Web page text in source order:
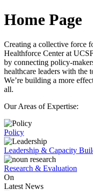
Home Page
Creating a collective force
Healthforce Center at
by connecting policy-
healthcare leaders with the
We’re building a more
all.
Our Areas of Expertise:
Policy
Leadership & Capacity
Research & Evaluation
On
Latest News